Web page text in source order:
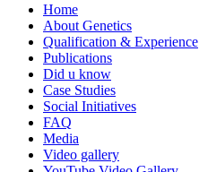
Home
About Genetics
Qualification & Experience
Publications
Did u know
Case Studies
Social Initiatives
FAQ
Media
Video gallery